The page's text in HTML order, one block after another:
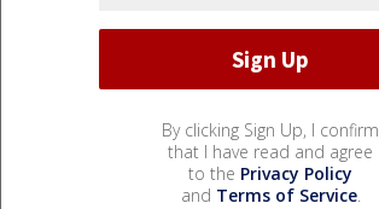
By clicking Sign Up, I confirm
that I have read and agree
to the Privacy Policy
and Terms of Service.